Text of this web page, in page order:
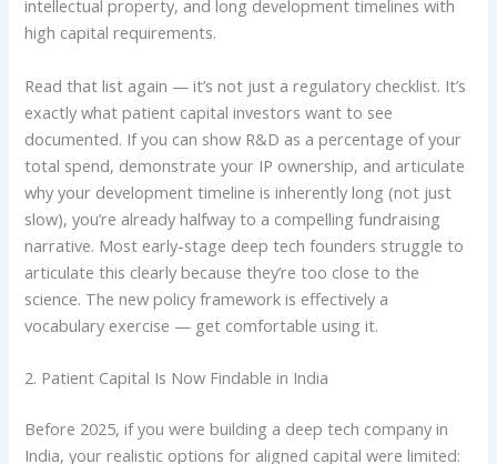
intellectual property, and long development timelines with
high capital requirements.
Read that list again — it’s not just a regulatory checklist. It’s
exactly what patient capital investors want to see
documented. If you can show R&D as a percentage of your
total spend, demonstrate your IP ownership, and articulate
why your development timeline is inherently long (not just
slow), you’re already halfway to a compelling fundraising
narrative. Most early-stage deep tech founders struggle to
articulate this clearly because they’re too close to the
science. The new policy framework is effectively a
vocabulary exercise — get comfortable using it.
2. Patient Capital Is Now Findable in India
Before 2025, if you were building a deep tech company in
India, your realistic options for aligned capital were limited: